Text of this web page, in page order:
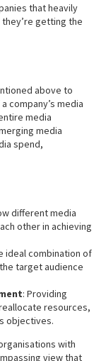
that heavily
getting the
above to
company’s media
media
media
spend,
different media
other in achieving
ideal combination of
target audience
: Providing
resources,
objectives.
with
view that